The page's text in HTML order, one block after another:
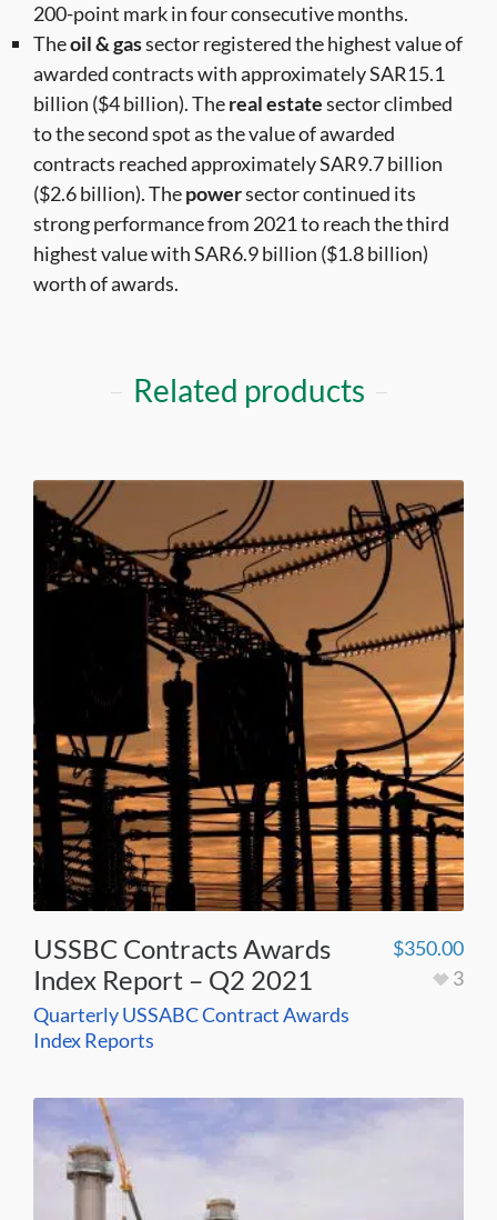
200-point mark in four consecutive months.
Theoil & gassector registered the highest value of
awarded contracts with approximately SAR15.1
billion ($4 billion). Thereal estatesector climbed
to the second spot as the value of awarded
contracts reached approximately SAR9.7 billion
($2.6 billion). Thepowersector continued its
strong performance from 2021 to reach the third
highest value with SAR6.9 billion ($1.8 billion)
worth of awards.
Related products
USSBC Contracts Awards
Index Report – Q2 2021
Quarterly USSABC Contract Awards
Index Reports
$350.00
3